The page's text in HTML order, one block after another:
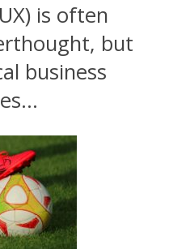
is often
but
business